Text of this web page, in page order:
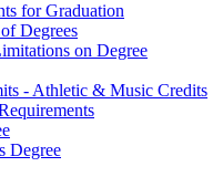
for Graduation
Degrees
on Degree
- Athletic & Music Credits
Degree